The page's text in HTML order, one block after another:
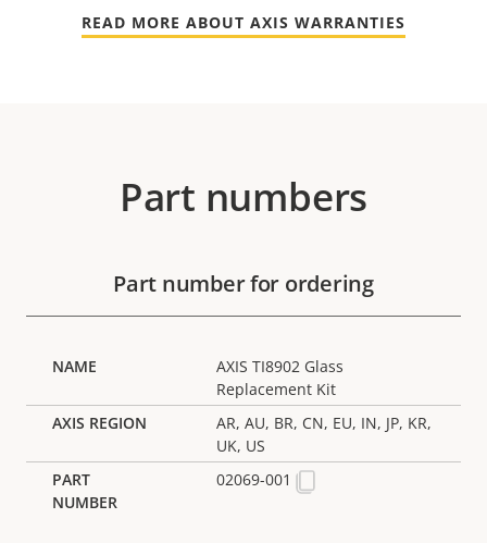
READ MORE ABOUT AXIS WARRANTIES
Part numbers
Part number for ordering
AXIS TI8902 Glass
Replacement Kit
AR, AU, BR, CN, EU, IN, JP, KR,
UK, US
02069-001